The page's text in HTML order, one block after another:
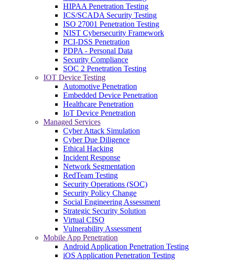
HIPAA Penetration Testing
ICS/SCADA Security Testing
ISO 27001 Penetration Testing
NIST Cybersecurity Framework
PCI-DSS Penetration
PDPA - Personal Data
Security Compliance
SOC 2 Penetration Testing
IOT Device Testing
Automotive Penetration
Embedded Device Penetration
Healthcare Penetration
IoT Device Penetration
Managed Services
Cyber Attack Simulation
Cyber Due Diligence
Ethical Hacking
Incident Response
Network Segmentation
RedTeam Testing
Security Operations (SOC)
Security Policy Change
Social Engineering Assessment
Strategic Security Solution
Virtual CISO
Vulnerability Assessment
Mobile App Penetration
Android Application Penetration Testing
iOS Application Penetration Testing